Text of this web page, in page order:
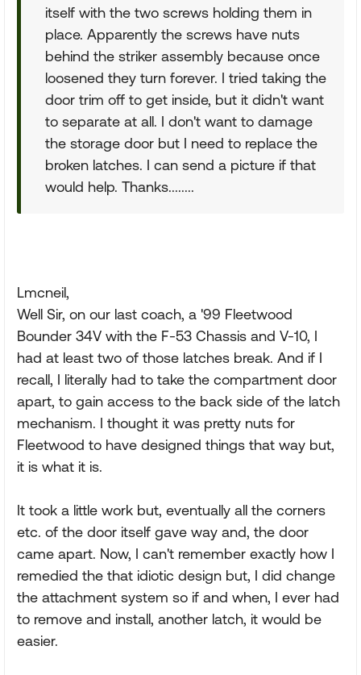
itself with the two screws holding them in
place. Apparently the screws have nuts
behind the striker assembly because once
loosened they turn forever. I tried taking the
door trim off to get inside, but it didn't want
to separate at all. I don't want to damage
the storage door but I need to replace the
broken latches. I can send a picture if that
would help. Thanks........
Lmcneil,
Well Sir, on our last coach, a '99 Fleetwood
Bounder 34V with the F-53 Chassis and V-10, I
had at least two of those latches break. And if I
recall, I literally had to take the compartment door
apart, to gain access to the back side of the latch
mechanism. I thought it was pretty nuts for
Fleetwood to have designed things that way but,
it is what it is.
It took a little work but, eventually all the corners
etc. of the door itself gave way and, the door
came apart. Now, I can't remember exactly how I
remedied the that idiotic design but, I did change
the attachment system so if and when, I ever had
to remove and install, another latch, it would be
easier.